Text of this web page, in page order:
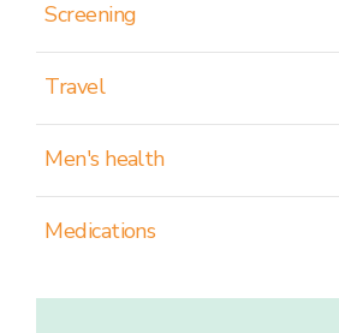
Screening
Travel
Men's health
Medications